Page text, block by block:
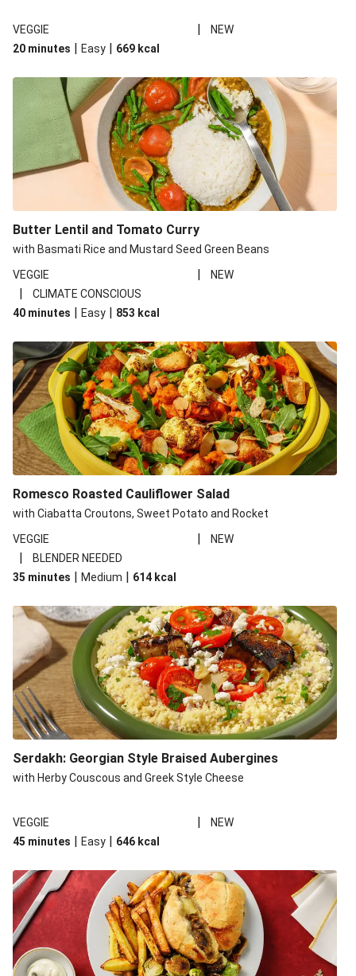
VEGGIE |
NEW
20 minutes | Easy | 669 kcal
Butter Lentil and Tomato Curry
with Basmati Rice and Mustard Seed Green Beans
VEGGIE
| NEW
|
CLIMATE CONSCIOUS
40 minutes | Easy | 853 kcal
Romesco Roasted Cauliflower Salad
with Ciabatta Croutons, Sweet Potato and Rocket
VEGGIE
| NEW
|
BLENDER NEEDED
35 minutes | Medium | 614 kcal
Serdakh: Georgian Style Braised Aubergines
with Herby Couscous and Greek Style Cheese
VEGGIE |
NEW
45 minutes | Easy | 646 kcal